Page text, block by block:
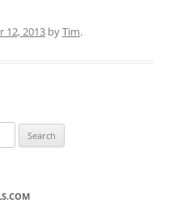
12, 2013 byTim.